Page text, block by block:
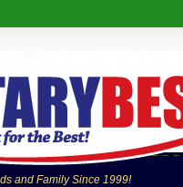
and Family Since 1999!